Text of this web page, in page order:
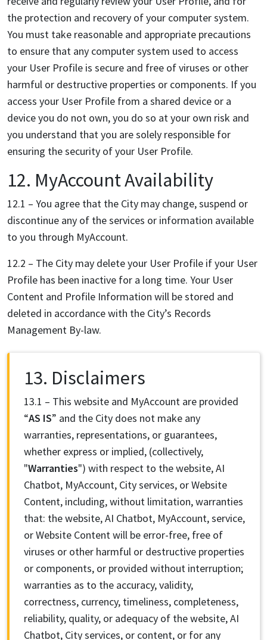
the protection and recovery of your computer system.
You must take reasonable and appropriate precautions
to ensure that any computer system used to access
your User Profile is secure and free of viruses or other
harmful or destructive properties or components. If you
access your User Profile from a shared device or a
device you do not own, you do so at your own risk and
you understand that you are solely responsible for
ensuring the security of your User Profile.
12. MyAccount Availability
12.1 – You agree that the City may change, suspend or
discontinue any of the services or information available
to you through MyAccount.
12.2 – The City may delete your User Profile if your User
Profile has been inactive for a long time. Your User
Content and Profile Information will be stored and
deleted in accordance with the City’s Records
Management By-law.
13. Disclaimers
13.1 – This website and MyAccount are provided
“AS IS” and the City does not make any
warranties, representations, or guarantees,
whether express or implied, (collectively,
"Warranties") with respect to the website, AI
Chatbot, MyAccount, City services, or Website
Content, including, without limitation, warranties
that: the website, AI Chatbot, MyAccount, service,
or Website Content will be error-free, free of
viruses or other harmful or destructive properties
or components, or provided without interruption;
warranties as to the accuracy, validity,
correctness, currency, timeliness, completeness,
reliability, quality, or adequacy of the website, AI
Chatbot, City services, or content, or for any